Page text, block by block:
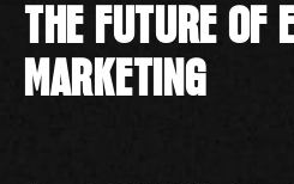
THE FUTURE OF
MARKETING